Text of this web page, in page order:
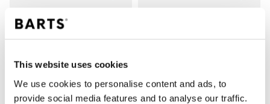
This website uses cookies
We use cookies to personalise content and ads, to
provide social media features and to analyse our traffic.